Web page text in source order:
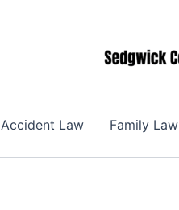
Accident Law Family Law